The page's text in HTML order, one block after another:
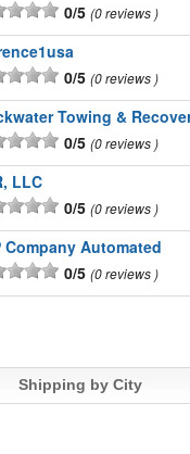
0/5 0 reviews
0/5 0 reviews
Towing &
0/5 0 reviews
LLC
0/5 0 reviews
Company Automated
0/5 0 reviews
Shipping by City